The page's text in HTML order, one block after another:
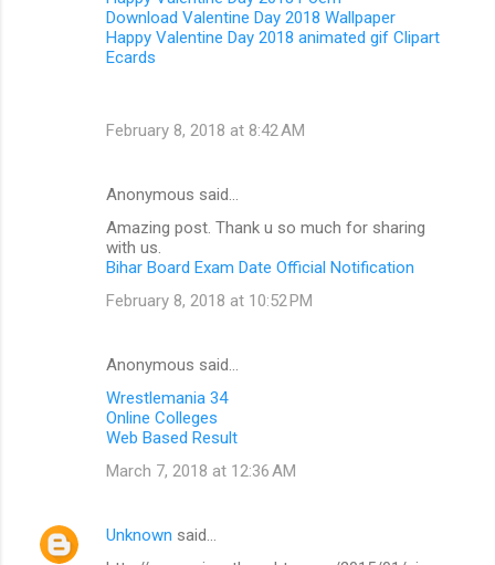
Download Valentine Day 2018 Wallpaper
Happy Valentine Day 2018 animated gif Clipart
Ecards
February 8, 2018 at 8:42 AM
Anonymous said…
Amazing post. Thank u so much for sharing
with us.
Bihar Board Exam Date Official Notification
February 8, 2018 at 10:52 PM
Anonymous said…
Wrestlemania 34
Online Colleges
Web Based Result
March 7, 2018 at 12:36 AM
Unknown said…